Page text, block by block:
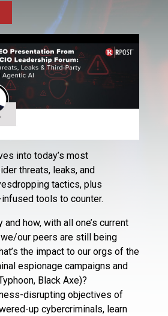
into today’s most
threats, leaks, and
tactics, plus
tools to counter.
and how, with all one’s current
our peers are still being
the impact to our orgs of the
espionage campaigns and
Black Axe)?
disrupting objectives of
up cybercriminals, learn